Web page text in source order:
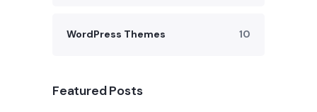
WordPress Themes 10
Featured Posts